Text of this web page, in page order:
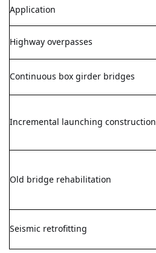
Application
Highway overpasses
Continuous box girder bridges
Incremental launching construction
Old bridge rehabilitation
Seismic retrofitting